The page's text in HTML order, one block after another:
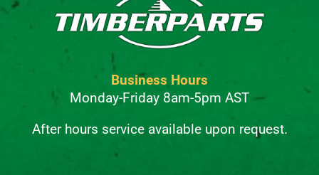
Business Hours
Monday-Friday 8am-5pm AST
After hours service available upon request.